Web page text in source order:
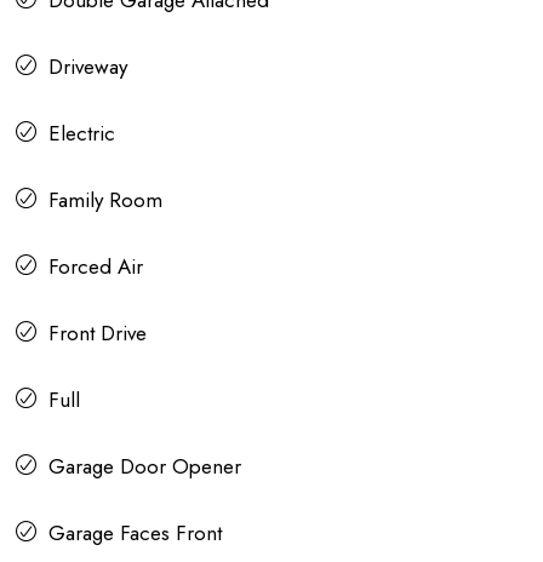
Driveway
Electric
Family Room
Forced Air
Front Drive
Full
Garage Door Opener
Garage Faces Front